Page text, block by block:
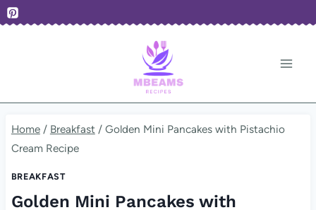
Skip
Home / Breakfast / Golden Mini Pancakes with Pistachio
Cream Recipe
BREAKFAST
Golden Mini Pancakes with